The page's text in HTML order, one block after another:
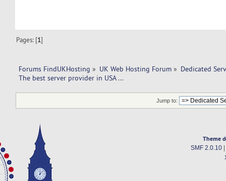
Pages: [1]
Forums FindUKHosting » UK Web Hosting Forum » Dedicated
The best server provider in USA ...
Jump to:
Theme
SMF 2.0.10|